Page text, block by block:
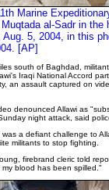
Marine
al-Sadr in the
Aug. 5, 2004, in this
[AP]
south of Baghdad,
Iraqi National Accord
an assault captured on
denounced Allawi as
night attack, said
a defiant challenge to
militants to stop fighting.
firebrand cleric told
blood has been spilled."